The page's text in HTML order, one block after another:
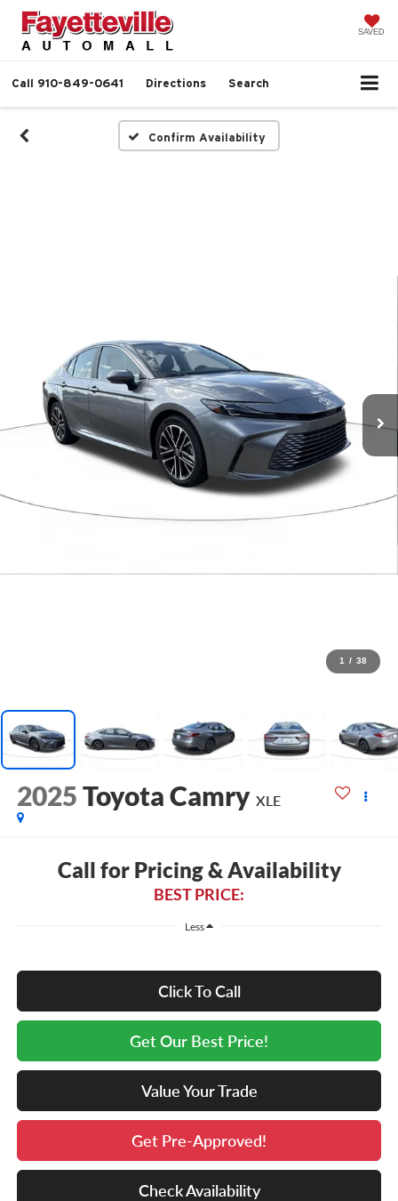
SAVED
Call 910-849-0641 Directions Search
Confirm Availability
1 / 38
2025Toyota Camry XLE
Call for Pricing & Availability
BEST PRICE:
Less
Click To Call
Get Our Best Price!
Value Your Trade
Get Pre-Approved!
Check Availability